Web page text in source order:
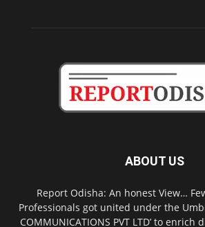
ABOUT US
Report Odisha: An honest View…
Professionals got united under the
COMMUNICATIONS PVT LTD’ to